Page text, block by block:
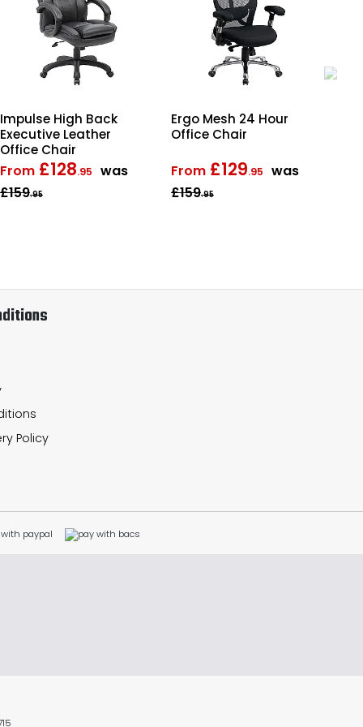
Impulse High Back
Executive Leather
Office Chair
From £128.95
was
£159.95
Ergo Mesh 24 Hour
Office Chair
From £129.95
was
£159.95
Policy